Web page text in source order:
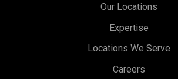
Our Locations
Expertise
Locations We Serve
Careers